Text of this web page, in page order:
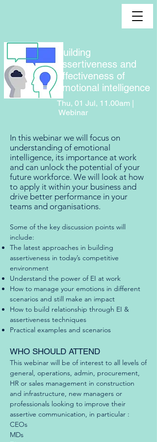
In this webinar we will focus on
understanding of emotional
intelligence, its importance at work
and can unlock the potential of your
future workforce. We will look at how
to apply it within your business and
drive better performance in your
teams and organisations.
Some of the key discussion points will
include:
The latest approaches in building
assertiveness in today’s competitive
environment
Understand the power of EI at work
How to manage your emotions in different
scenarios and still make an impact
How to build relationship through EI &
assertiveness techniques
Practical examples and scenarios
WHO SHOULD ATTEND
This webinar will be of interest to all levels of
general, operations, admin, procurement,
HR or sales management in construction
and infrastructure, new managers or
professionals looking to improve their
assertive communication, in particular :
CEOs
MDs
Thu, 01 Jul, 11.00am |
Webinar
Building
assertiveness and
effectiveness of
emotional intelligence